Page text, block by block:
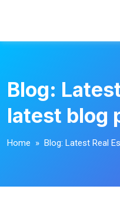
Blog:
latest blog
Home » Blog: Latest Real